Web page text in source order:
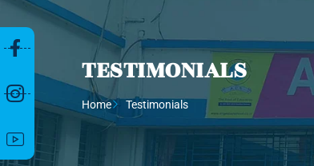
TESTIMONIALS
Home Testimonials